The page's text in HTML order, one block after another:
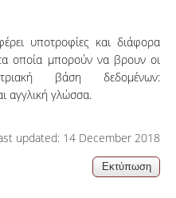
υποτροφίες και διάφορα
οποία μπορούν να βρουν οι
βάση δεδομένων:
αγγλική γλώσσα.
updated: 14 December 2018